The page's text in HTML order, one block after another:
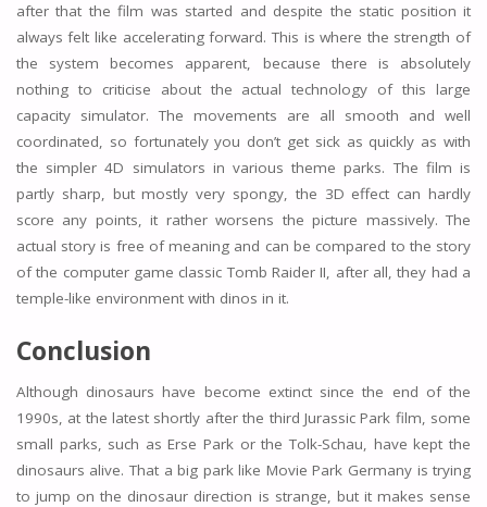
after that the film was started and despite the static position it
always felt like accelerating forward. This is where the strength of
the system becomes apparent, because there is absolutely
nothing to criticise about the actual technology of this large
capacity simulator. The movements are all smooth and well
coordinated, so fortunately you don’t get sick as quickly as with
the simpler 4D simulators in various theme parks. The film is
partly sharp, but mostly very spongy, the 3D effect can hardly
score any points, it rather worsens the picture massively. The
actual story is free of meaning and can be compared to the story
of the computer game classic Tomb Raider II, after all, they had a
temple-like environment with dinos in it.
Conclusion
Although dinosaurs have become extinct since the end of the
1990s, at the latest shortly after the third Jurassic Park film, some
small parks, such as Erse Park or the Tolk-Schau, have kept the
dinosaurs alive. That a big park like Movie Park Germany is trying
to jump on the dinosaur direction is strange, but it makes sense